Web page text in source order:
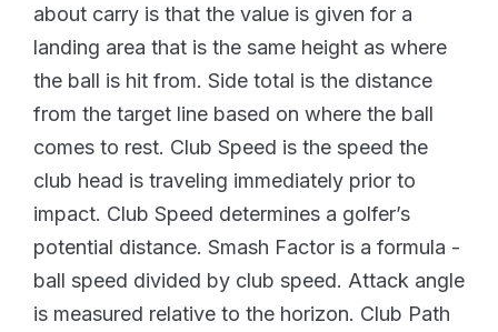
about carry is that the value is given for a
landing area that is the same height as where
the ball is hit from. Side total is the distance
from the target line based on where the ball
comes to rest. Club Speed is the speed the
club head is traveling immediately prior to
impact. Club Speed determines a golfer’s
potential distance. Smash Factor is a formula -
ball speed divided by club speed. Attack angle
is measured relative to the horizon. Club Path